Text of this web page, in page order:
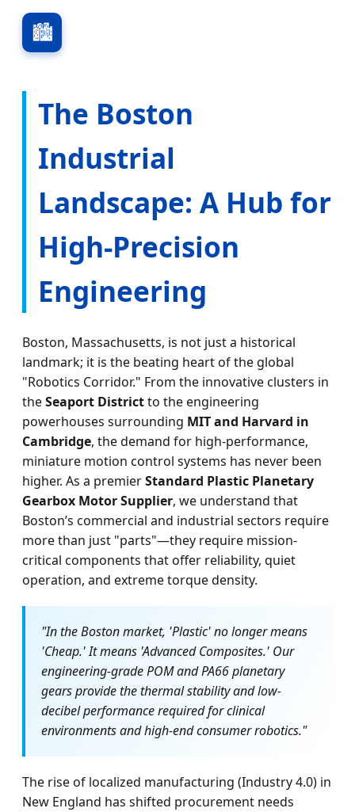
🏙️
The Boston
Industrial
Landscape: A Hub for
High-Precision
Engineering
Boston, Massachusetts, is not just a historical
landmark; it is the beating heart of the global
"Robotics Corridor." From the innovative clusters in
theSeaport Districtto the engineering
powerhouses surrounding MIT and Harvard in
Cambridge, the demand for high-performance,
miniature motion control systems has never been
higher. As a premierStandard Plastic Planetary
Gearbox Motor Supplier, we understand that
Boston’s commercial and industrial sectors require
more than just "parts"—they require mission-
critical components that offer reliability, quiet
operation, and extreme torque density.
"In the Boston market, 'Plastic' no longer means
'Cheap.' It means 'Advanced Composites.' Our
engineering-grade POM and PA66 planetary
gears provide the thermal stability and low-
decibel performance required for clinical
environments and high-end consumer robotics."
The rise of localized manufacturing (Industry 4.0) in
New England has shifted procurement needs